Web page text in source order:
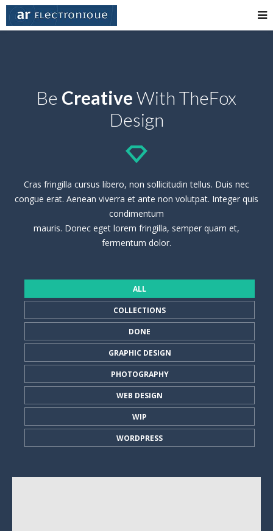
Be CreativeWith TheFox
Design
Cras fringilla cursus libero, non sollicitudin tellus. Duis nec
congue erat. Aenean viverra et ante non volutpat. Integer quis
condimentum
mauris. Donec eget lorem fringilla, semper quam et,
fermentum dolor.
ALL
COLLECTIONS
DONE
GRAPHIC DESIGN
PHOTOGRAPHY
WEB DESIGN
WIP
WORDPRESS